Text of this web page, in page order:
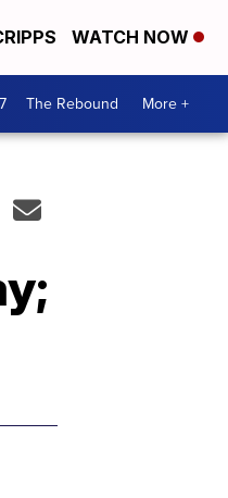
WATCH NOW
The Rebound More +